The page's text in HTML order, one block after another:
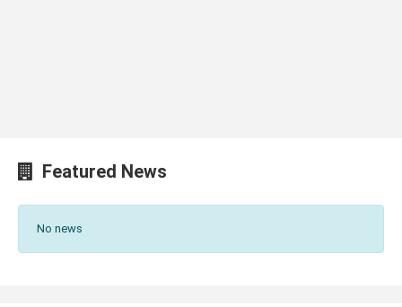
Featured News
No news